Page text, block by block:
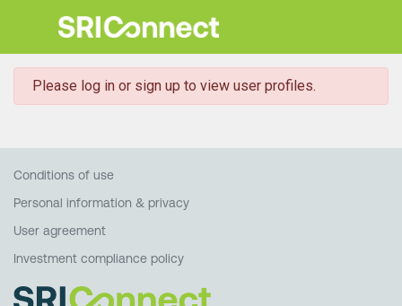
danger
Please log in or sign up to view user profiles.
Conditions of use
Personal information & privacy
User agreement
Investment compliance policy